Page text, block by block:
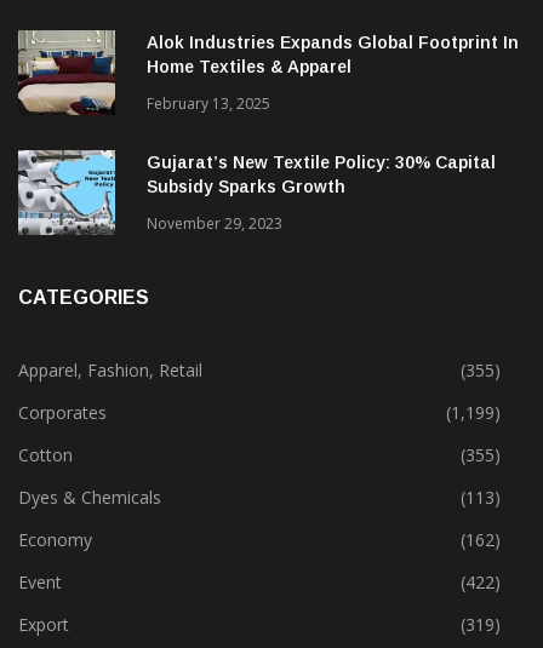
December 12, 2023
Alok Industries Expands Global Footprint In
Home Textiles & Apparel
February 13, 2025
Gujarat’s New Textile Policy: 30% Capital
Apparel, Fashion, Retail
(355)
Corporates
(1,199)
Cotton
(355)
Dyes & Chemicals
(113)
Economy
(162)
Event
(422)